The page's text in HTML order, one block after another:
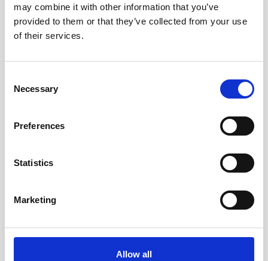
may combine it with other information that you’ve
provided to them or that they’ve collected from your use
of their services.
Selection
Necessary
Preferences
Statistics
Marketing
Allow all
AWAC Nucleus DVL
Vector
All Batteries Cables
Battery canisters